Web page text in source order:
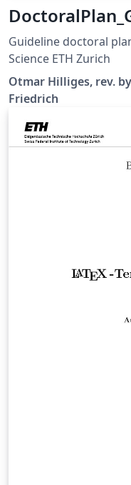
Guideline doctoral
Science ETH Zurich
Otmar Hilliges, rev.
Friedrich